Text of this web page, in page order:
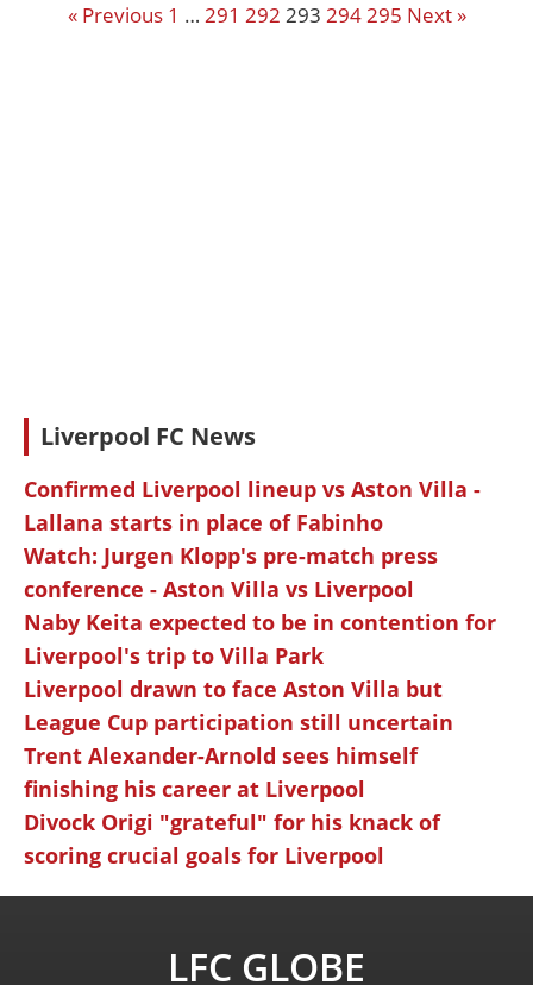
« Previous 1 … 291 292 293 294295 Next »
Liverpool FC News
Confirmed Liverpool lineup vs Aston Villa -
Lallana starts in place of Fabinho
Watch: Jurgen Klopp's pre-match press
conference - Aston Villa vs Liverpool
Naby Keita expected to be in contention for
Liverpool's trip to Villa Park
Liverpool drawn to face Aston Villa but
League Cup participation still uncertain
Trent Alexander-Arnold sees himself
finishing his career at Liverpool
Divock Origi "grateful" for his knack of
scoring crucial goals for Liverpool
LFC GLOBE